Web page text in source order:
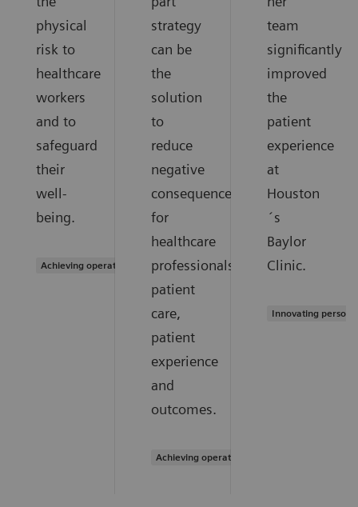
physical
risk to
healthcare
workers
and to
safeguard
their
well-
being.
Achieving operational excellence
strategy
can be
the
solution
to
reduce
negative
consequences
for
healthcare
professionals,
patient
care,
patient
experience
and
outcomes.
Achieving operational excellence
team
significantly
improved
the
patient
experience
at
Houston
´s
Baylor
Clinic.
Innovating